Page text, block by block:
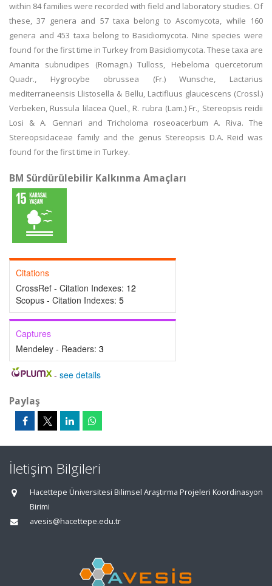
within 84 families were recorded with field and laboratory studies. Of
these, 37 genera and 57 taxa belong to Ascomycota, while 160
genera and 453 taxa belong to Basidiomycota. Nine species were
found for the first time in Turkey from Basidiomycota. These taxa are
Amanita subnudipes (Romagn.) Tulloss, Hebeloma quercetorum
Quadr., Hygrocybe obrussea (Fr.) Wunsche, Lactarius
mediterraneensis Llistosella & Bellu, Lactifluus glaucescens (Crossl.)
Verbeken, Russula lilacea Quel., R. rubra (Lam.) Fr., Stereopsis reidii
Losi & A. Gennari and Tricholoma roseoacerbum A. Riva. The
Stereopsidaceae family and the genus Stereopsis D.A. Reid was
found for the first time in Turkey.
BM Sürdürülebilir Kalkınma Amaçları
Citations
CrossRef - Citation Indexes: 12
Scopus - Citation Indexes: 5
Captures
Mendeley - Readers: 3
- see details
Paylaş
İletişim Bilgileri
Hacettepe Üniversitesi Bilimsel Araştırma Projeleri Koordinasyon
Birimi
avesis@hacettepe.edu.tr